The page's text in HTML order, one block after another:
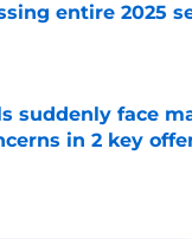
entire 2025
suddenly face
in 2 key
by on Invalid Date